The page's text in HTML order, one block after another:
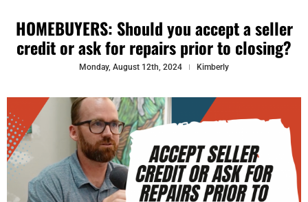
HOMEBUYERS: Should you accept a seller
credit or ask for repairs prior to closing?
Monday, August 12th, 2024 Kimberly